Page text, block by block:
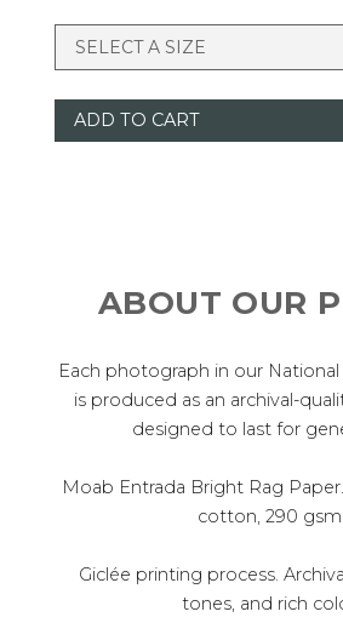
ABOUT OUR
Each photograph in our
is produced as an archival-
designed to last for
Moab Entrada Bright Rag
cotton, 290 gsm.
Giclée printing process.
tones, and rich